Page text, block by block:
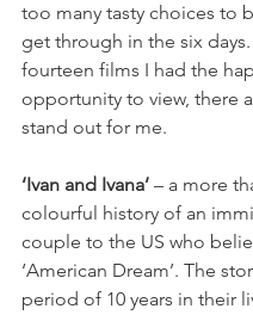
too many tasty choices to
get through in the six
fourteen films I had the
opportunity to view, there
stand out for me.
‘Ivan and Ivana’ – a more
colourful history of an
couple to the US who
‘American Dream’. The
period of 10 years in their